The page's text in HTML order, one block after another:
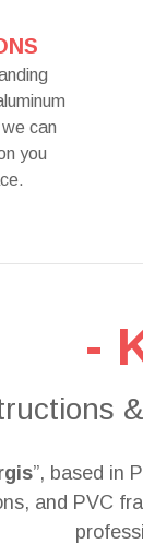
can
you
-
”, based in
and PVC